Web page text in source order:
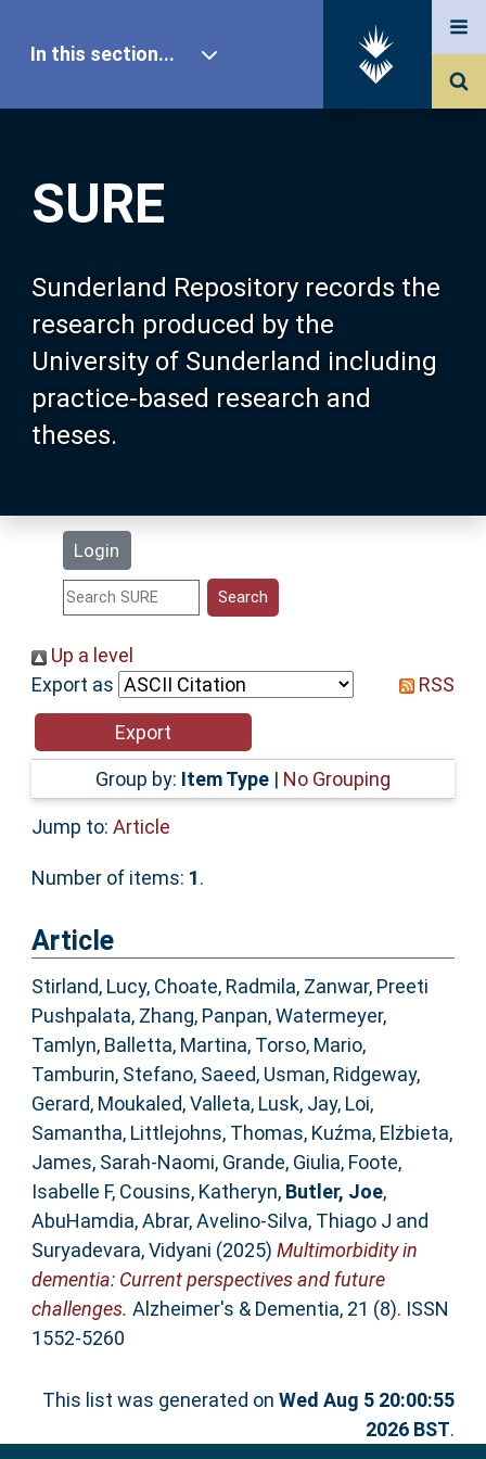
SURE
Sunderland Repository records the
research produced by the
University of Sunderland including
practice-based research and
theses.
Login
In this section...
Our Research
About SURE
Browse
Search
Statistics
Help
Accessibility
Up a level
Export as
RSS
Group by: Item Type | No Grouping
Jump to: Article
Number of items: 1.
Article
Stirland, Lucy, Choate, Radmila, Zanwar, Preeti
Pushpalata, Zhang, Panpan,Watermeyer,
Tamlyn, Balletta, Martina, Torso, Mario,
Tamburin, Stefano, Saeed, Usman, Ridgeway,
Gerard, Moukaled, Valleta, Lusk, Jay, Loi,
Samantha, Littlejohns, Thomas, Kuźma, Elżbieta,
James, Sarah‐Naomi, Grande, Giulia, Foote,
Isabelle F, Cousins, Katheryn, Butler, Joe,
AbuHamdia, Abrar,Avelino‐Silva, Thiago J and
Suryadevara, Vidyani (2025) Multimorbidity in
dementia: Current perspectives and future
challenges. Alzheimer's & Dementia, 21 (8). ISSN
1552-5260
This list was generated onWed Aug 5 20:00:55
2026 BST.